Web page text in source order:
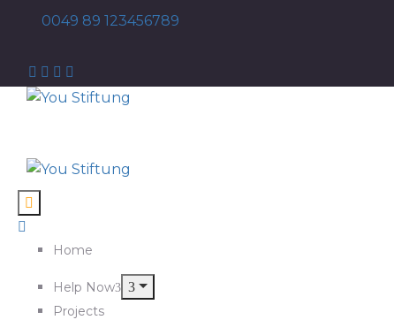
0049 89 123456789
Home
Help Now
Projects